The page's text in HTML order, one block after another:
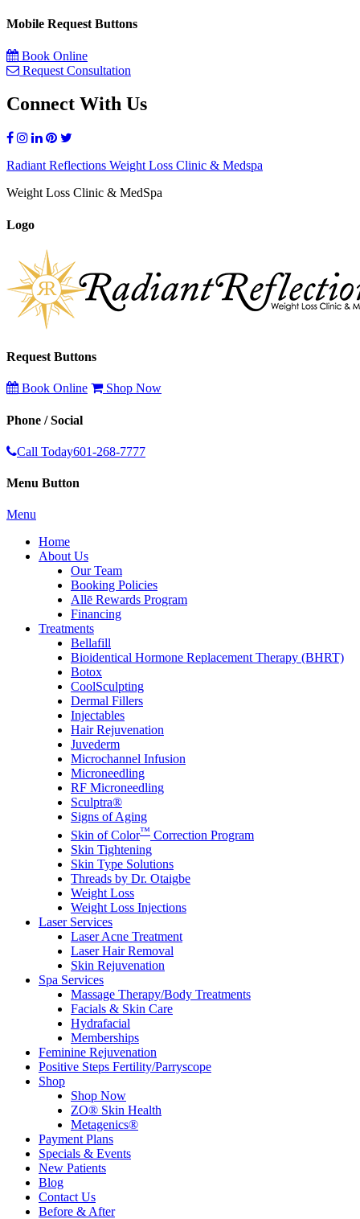
Mobile Request Buttons
Book Online
Request Consultation
Connect With Us
Radiant Reflections Weight Loss Clinic & Medspa
Weight Loss Clinic & MedSpa
Logo
Request Buttons
Book Online Shop Now
Phone / Social
Call Today601-268-7777
Menu Button
Menu
Home
About Us
Our Team
Booking Policies
Allē Rewards Program
Financing
Treatments
Bellafill
Bioidentical Hormone Replacement Therapy (BHRT)
Botox
CoolSculpting
Dermal Fillers
Injectables
Hair Rejuvenation
Juvederm
Microchannel Infusion
Microneedling
RF Microneedling
Sculptra®
Signs of Aging
Skin of Color™ Correction Program
Skin Tightening
Skin Type Solutions
Threads by Dr. Otaigbe
Weight Loss
Weight Loss Injections
Laser Services
Laser Acne Treatment
Laser Hair Removal
Skin Rejuvenation
Spa Services
Massage Therapy/Body Treatments
Facials & Skin Care
Hydrafacial
Memberships
Feminine Rejuvenation
Positive Steps Fertility/Parryscope
Shop
Shop Now
ZO® Skin Health
Metagenics®
Payment Plans
Specials & Events
New Patients
Blog
Contact Us
Before & After